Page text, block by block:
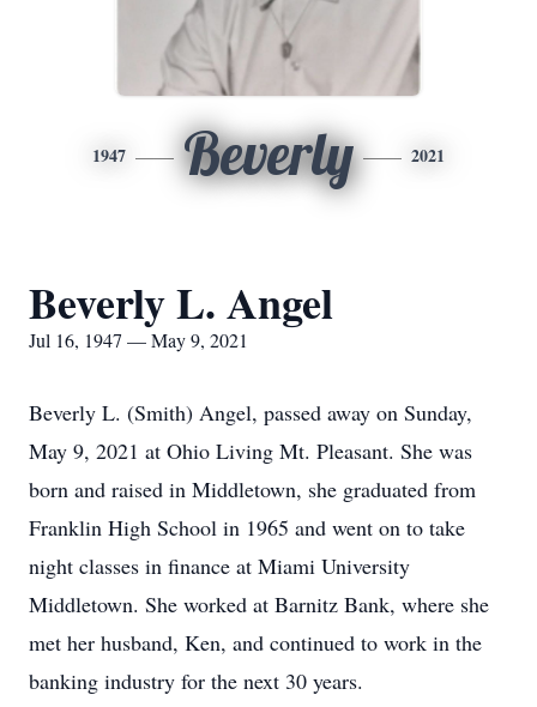
1947 Beverly 2021
Beverly L. Angel
Jul 16, 1947 — May 9, 2021
Beverly L. (Smith) Angel, passed away on Sunday,
May 9, 2021 at Ohio Living Mt. Pleasant. She was
born and raised in Middletown, she graduated from
Franklin High School in 1965 and went on to take
night classes in finance at Miami University
Middletown. She worked at Barnitz Bank, where she
met her husband, Ken, and continued to work in the
banking industry for the next 30 years.